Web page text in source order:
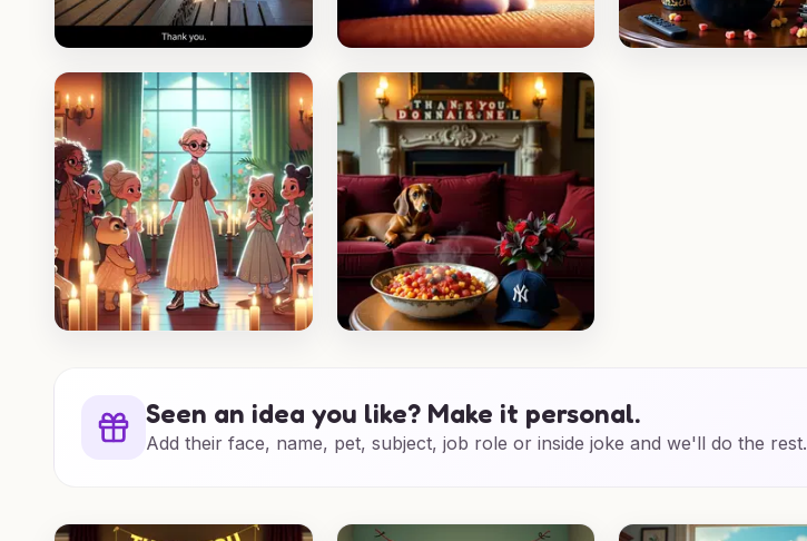
Seen an idea you like? Make it personal.
Add their face, name, pet, subject, job role or inside joke and we'll do the rest.